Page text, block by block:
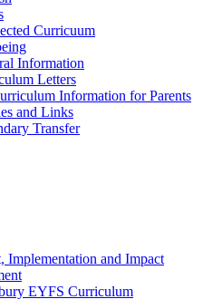
Curricuum
Information
Letters
Information for Parents
and Links
Transfer
Implementation and Impact
EYFS Curriculum